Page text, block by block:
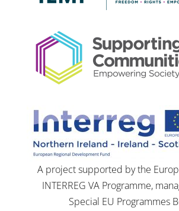
A project supported by the
INTERREG VA Programme,
Special EU Programmes